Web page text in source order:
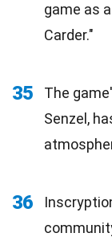
game as
Carder."
35 The
Senzel,
36